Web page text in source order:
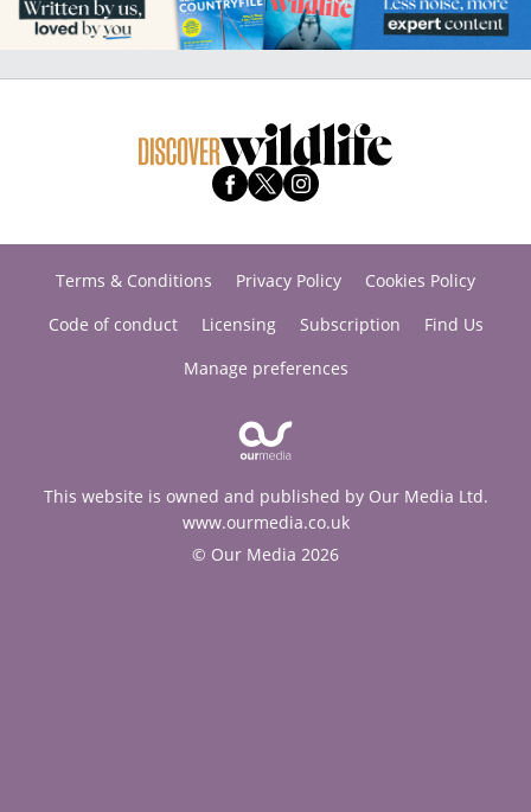
Terms & Conditions Privacy Policy
Cookies Policy
Code of conduct
Licensing Subscription
Find Us
Manage preferences
This website is owned and published by Our Media Ltd.
www.ourmedia.co.uk
© Our Media 2026